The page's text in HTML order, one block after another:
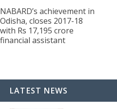
NABARD’s achievement in
Odisha, closes 2017-18
with Rs 17,195 crore
financial assistant
LATEST NEWS